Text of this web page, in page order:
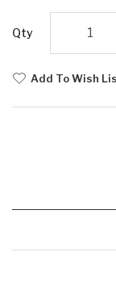
Qty
Add To Wish